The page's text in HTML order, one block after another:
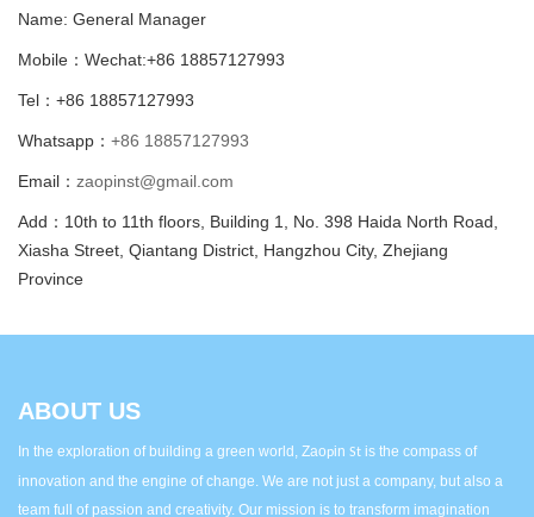
Name: General Manager
Mobile：Wechat:+86 18857127993
Tel：+86 18857127993
Whatsapp： +86 18857127993
Email： zaopinst@gmail.com
Add：10th to 11th floors, Building 1, No. 398 Haida North Road,
Xiasha Street, Qiantang District, Hangzhou City, Zhejiang
Province
ABOUT US
In the exploration of building a green world, Zaopin St is the compass of
innovation and the engine of change. We are not just a company, but also a
team full of passion and creativity. Our mission is to transform imagination